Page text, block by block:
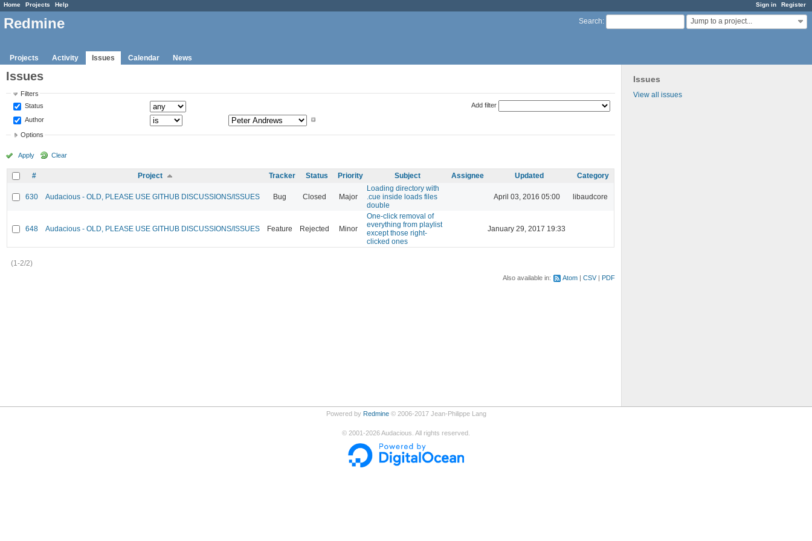
Sign in Register
Home Projects Help
Search: Jump to a project...
Redmine
Projects Activity Issues Calendar News
Issues
View all issues
Issues
Filters
Status
Author
Add filter
Options
Apply Clear
# Project Tracker Status Priority Subject Assignee Updated Category
630 Audacious - OLD, PLEASE USE GITHUB DISCUSSIONS/ISSUES Bug Closed Major
Loading directory with
.cue inside loads files
double
April 03, 2016 05:00 libaudcore
648 Audacious - OLD, PLEASE USE GITHUB DISCUSSIONS/ISSUES Feature Rejected Minor
One-click removal of
everything from playlist
except those right-
clicked ones
January 29, 2017 19:33
(1-2/2)
Also available in: Atom CSV PDF
Powered by Redmine© 2006-2017 Jean-Philippe Lang
© 2001-2026Audacious. All rights reserved.